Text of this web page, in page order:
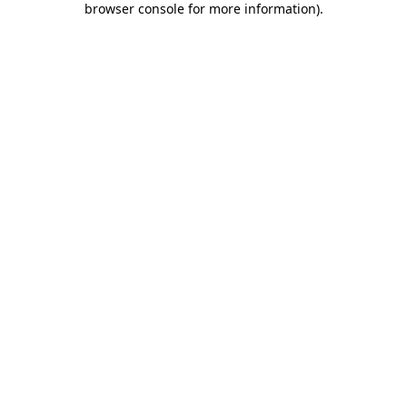
browser console for more information).